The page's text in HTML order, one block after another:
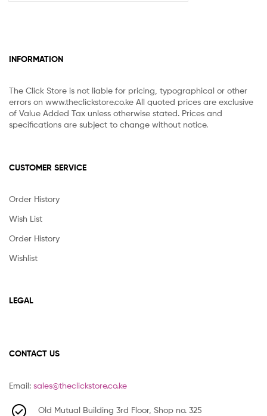
INFORMATION
The Click Store is not liable for pricing, typographical or other
errors on www.theclickstore.co.ke All quoted prices are exclusive
of Value Added Tax unless otherwise stated. Prices and
specifications are subject to change without notice.
CUSTOMER SERVICE
Order History
Wish List
Order History
Wishlist
LEGAL
CONTACT US
Email: sales@theclickstore.co.ke
Old Mutual Building 3rd Floor, Shop no. 325